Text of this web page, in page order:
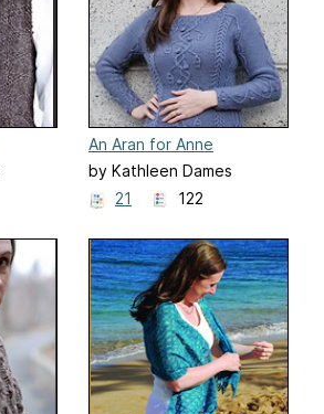
An Aran for Anne
by Kathleen Dames
21
122